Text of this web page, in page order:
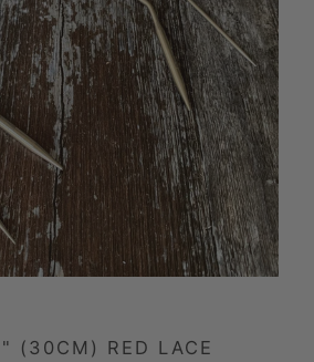
(30CM) RED LACE